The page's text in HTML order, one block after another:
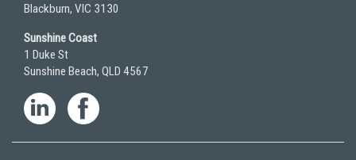
Blackburn, VIC 3130
Sunshine Coast
1 Duke St
Sunshine Beach, QLD 4567